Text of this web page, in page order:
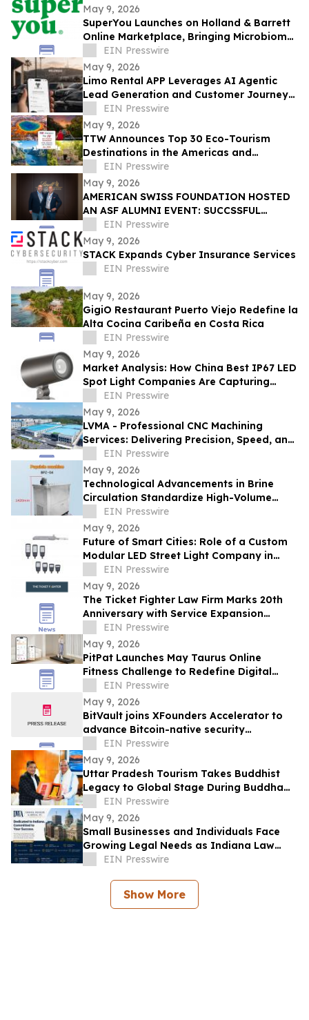
May 9, 2026
SuperYou Launches on Holland & Barrett
Online Marketplace, Bringing Microbiome
Skincare to the UK
EIN Presswire
May 9, 2026
Limo Rental APP Leverages AI Agentic
Lead Generation and Customer Journey
Automation
EIN Presswire
May 9, 2026
TTW Announces Top 30 Eco-Tourism
Destinations in the Americas and
Caribbean for 2026
EIN Presswire
May 9, 2026
AMERICAN SWISS FOUNDATION HOSTED
AN ASF ALUMNI EVENT: SUCCSSFUL
STORIES AT LINDT & SPRÜNGLI
EIN Presswire
May 9, 2026
STACK Expands Cyber Insurance Services
EIN Presswire
May 9, 2026
GigiO Restaurant Puerto Viejo Redefine la
Alta Cocina Caribeña en Costa Rica
EIN Presswire
May 9, 2026
Market Analysis: How China Best IP67 LED
Spot Light Companies Are Capturing
Share in Europe and the Middle East
EIN Presswire
May 9, 2026
LVMA - Professional CNC Machining
Services: Delivering Precision, Speed, and
Reliability
EIN Presswire
May 9, 2026
Technological Advancements in Brine
Circulation Standardize High-Volume
Popsicle Production
EIN Presswire
May 9, 2026
Future of Smart Cities: Role of a Custom
Modular LED Street Light Company in
Intelligent Lighting
EIN Presswire
May 9, 2026
The Ticket Fighter Law Firm Marks 20th
Anniversary with Service Expansion
Across Central Florida
EIN Presswire
May 9, 2026
PitPat Launches May Taurus Online
Fitness Challenge to Redefine Digital
Fitness Through Gamified Daily Workouts
EIN Presswire
May 9, 2026
BitVault joins XFounders Accelerator to
advance Bitcoin-native security
architecture
EIN Presswire
May 9, 2026
Uttar Pradesh Tourism Takes Buddhist
Legacy to Global Stage During Buddha
Purnima Celebrations in Leh
EIN Presswire
May 9, 2026
Small Businesses and Individuals Face
Growing Legal Needs as Indiana Law
Firm Expands Focus Across Key Practice
EIN Presswire
Show More